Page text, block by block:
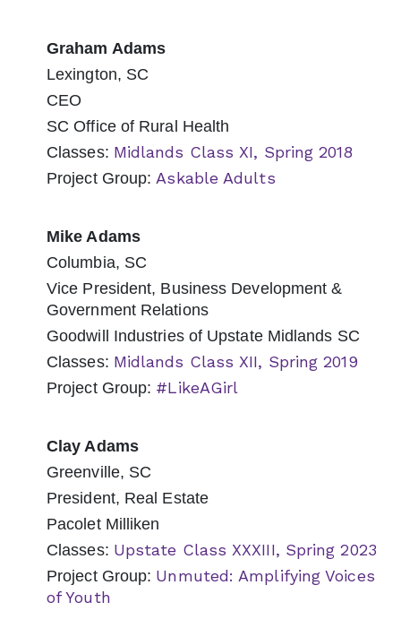
Graham Adams
Lexington, SC
CEO
SC Office of Rural Health
Classes: Midlands Class XI, Spring 2018
Project Group:Askable Adults
Mike Adams
Columbia, SC
Vice President, Business Development &
Government Relations
Goodwill Industries of Upstate Midlands SC
Classes: Midlands Class XII, Spring 2019
Project Group: #LikeAGirl
Clay Adams
Greenville, SC
President, Real Estate
Pacolet Milliken
Classes: Upstate Class XXXIII, Spring 2023
Project Group: Unmuted: Amplifying Voices
of Youth